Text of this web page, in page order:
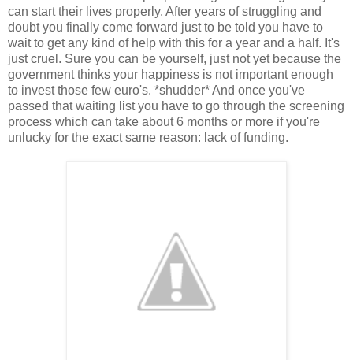
can start their lives properly. After years of struggling and
doubt you finally come forward just to be told you have to
wait to get any kind of help with this for a year and a half. It's
just cruel. Sure you can be yourself, just not yet because the
government thinks your happiness is not important enough
to invest those few euro's. *shudder* And once you've
passed that waiting list you have to go through the screening
process which can take about 6 months or more if you're
unlucky for the exact same reason: lack of funding.